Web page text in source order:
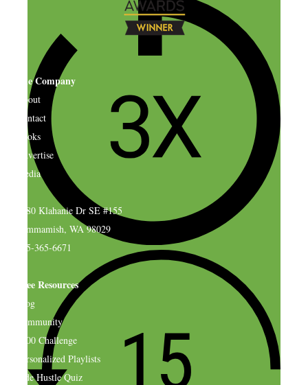
The Company
About
Contact
Books
Advertise
Media
4580 Klahanie Dr SE #155
Sammamish, WA 98029
925-365-6671
Free Resources
Blog
Community
$500 Challenge
Personalized Playlists
Side Hustle Quiz